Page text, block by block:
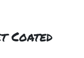
Coated